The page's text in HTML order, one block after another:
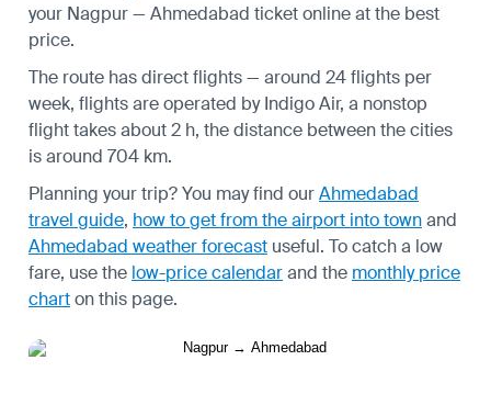
your Nagpur — Ahmedabad ticket online at the best
price.
The route has direct flights — around 24 flights per
week, flights are operated by Indigo Air, a nonstop
flight takes about 2 h, the distance between the cities
is around 704 km.
Planning your trip? You may find ourAhmedabad
travel guide, how to get from the airport into townand
Ahmedabad weather forecast useful. To catch a low
fare, use the low-price calendarand the monthly price
charton this page.